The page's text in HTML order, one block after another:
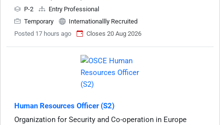
P-2
Entry Professional
Temporary
Internationallly Recruited
Posted 17 hours ago
Closes 20 Aug 2026
Human Resources Officer (S2)
Organization for Security and Co-operation in Europe